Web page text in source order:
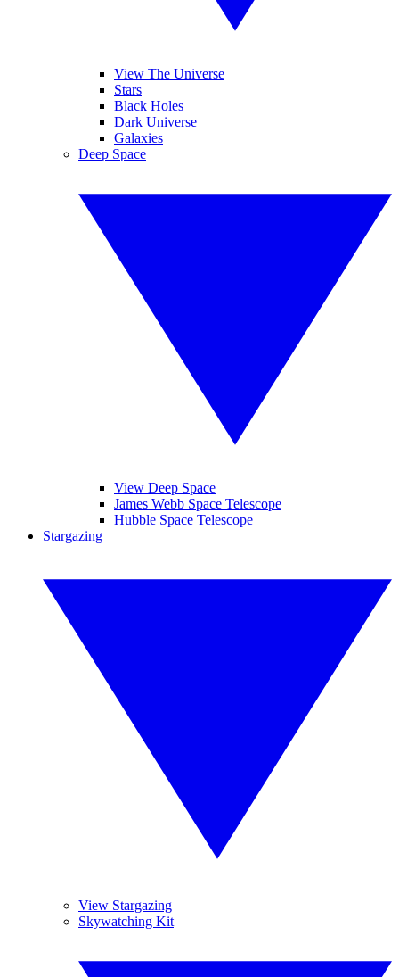
View The Universe
Stars
Black Holes
Dark Universe
Galaxies
Deep Space
View Deep Space
James Webb Space Telescope
Hubble Space Telescope
Stargazing
View Stargazing
Skywatching Kit